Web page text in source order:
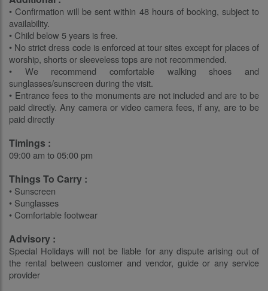
• Confirmation will be sent within 48 hours of booking, subject to
availability.
• Child below 5 years is free.
• No strict dress code is enforced at tour sites except for places of
worship, shorts or sleeveless tops are not recommended.
• We recommend comfortable walking shoes and
sunglasses/sunscreen during the visit.
• Entrance fees to the monuments are not included and are to be
paid directly. Any camera or video camera fees, if any, are to be
paid directly
Timings :
09:00 am to 05:00 pm
Things To Carry :
• Sunscreen
• Sunglasses
• Comfortable footwear
Advisory :
Special Holidays will not be liable for any dispute arising out of
the rental between customer and vendor, guide or any service
provider